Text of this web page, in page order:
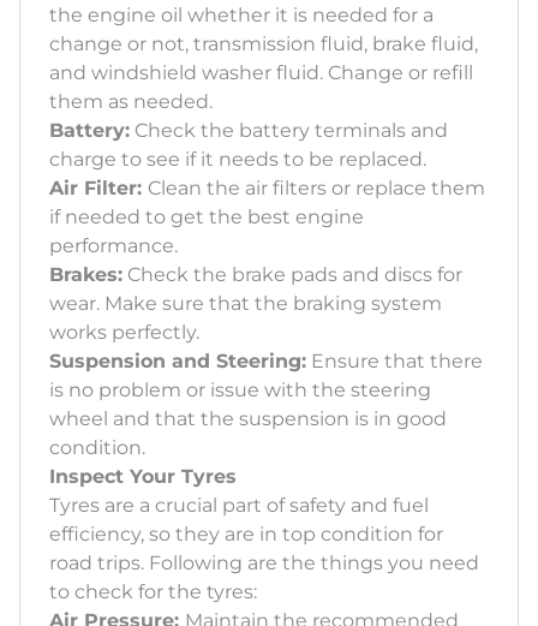
the engine oil whether it is needed for a
change or not, transmission fluid, brake fluid,
and windshield washer fluid. Change or refill
them as needed.
Battery: Check the battery terminals and
charge to see if it needs to be replaced.
Air Filter: Clean the air filters or replace them
if needed to get the best engine
performance.
Brakes: Check the brake pads and discs for
wear. Make sure that the braking system
works perfectly.
Suspension and Steering: Ensure that there
is no problem or issue with the steering
wheel and that the suspension is in good
condition.
Inspect Your Tyres
Tyres are a crucial part of safety and fuel
efficiency, so they are in top condition for
road trips. Following are the things you need
to check for the tyres:
Air Pressure: Maintain the recommended